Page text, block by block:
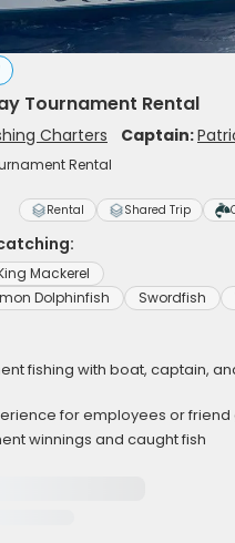
Tournament Rental
Charters Captain:
Rental
Rental Shared Trip
Mackerel
Dolphinfish
Swordfish
fishing with boat, captain,
for employees or friend
winnings and caught fish